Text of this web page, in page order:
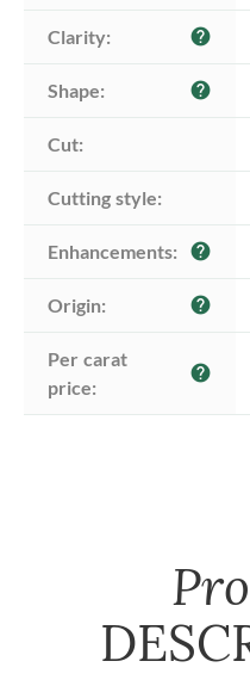
Clarity: help
Shape: help
Cut:
Cutting style:
Enhancements: help
Origin: help
Per carat
price:
help